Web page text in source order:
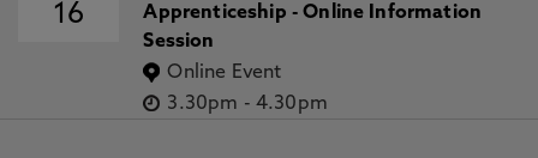
16
Apprenticeship - Online Information
Session
Online Event
3.30pm - 4.30pm